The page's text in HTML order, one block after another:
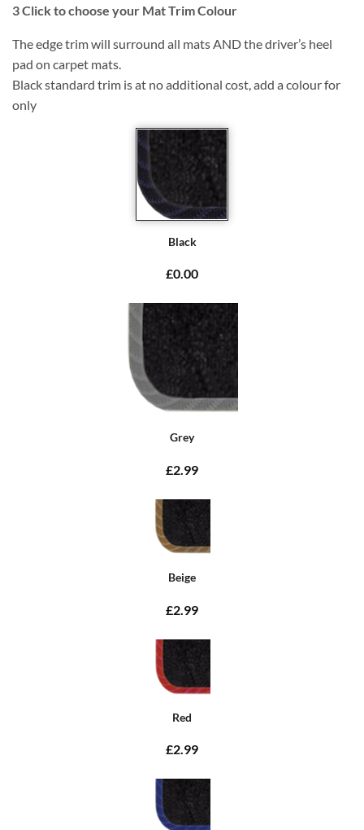
3Click to choose your Mat Trim Colour
The edge trim will surround all mats AND the driver’s heel
pad on carpet mats.
Black standard trim is at no additional cost, add a colour for
only
Black
£0.00
Grey
£2.99
Beige
£2.99
Red
£2.99